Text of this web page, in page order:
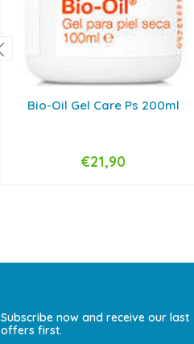
Bio-Oil Gel Care Ps 200ml
+
€21,90
Subscribe now and receive our last
offers first.